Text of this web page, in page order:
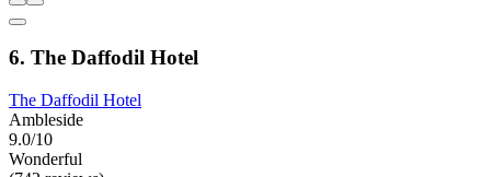
6. The Daffodil Hotel
The Daffodil Hotel
Ambleside
9.0/10
Wonderful